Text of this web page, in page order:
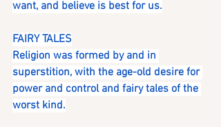
want, and believe is best for us.
FAIRY TALES
Religion was formed by and in
superstition, with the age-old desire for
power and control and fairy tales of the
worst kind.